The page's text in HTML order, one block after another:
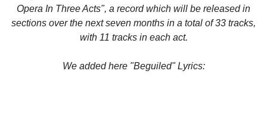
Opera In Three Acts", a record which will be released in
sections over the next seven months in a total of 33 tracks,
with 11 tracks in each act.
We added here "Beguiled" Lyrics: